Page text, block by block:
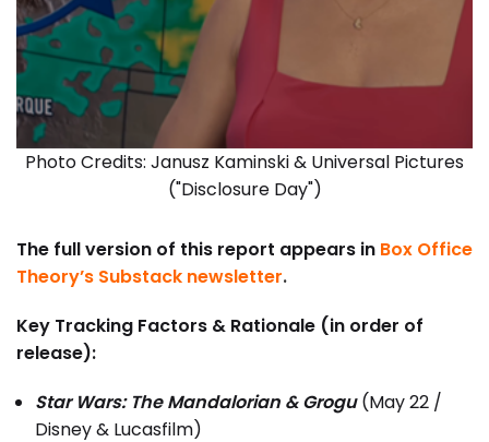
Photo Credits: Janusz Kaminski & Universal Pictures
("Disclosure Day")
The full version of this report appears in Box Office
Theory’s Substack newsletter.
Key Tracking Factors & Rationale (in order of
release):
Star Wars: The Mandalorian & Grogu(May 22 /
Disney & Lucasfilm)